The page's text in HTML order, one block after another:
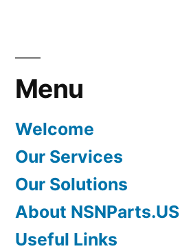
Menu
Welcome
Our Services
Our Solutions
About NSNParts.US
Useful Links